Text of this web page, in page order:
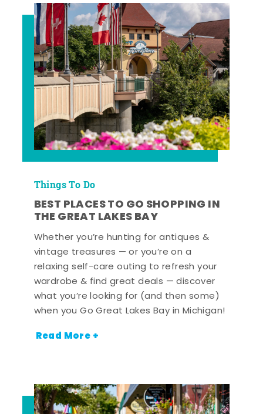
Things To Do
BEST PLACES TO GO SHOPPING IN
THE GREAT LAKES BAY
Whether you’re hunting for antiques &
vintage treasures — or you’re on a
relaxing self-care outing to refresh your
wardrobe & find great deals — discover
what you’re looking for (and then some)
when you Go Great Lakes Bay in Michigan!
Read More +